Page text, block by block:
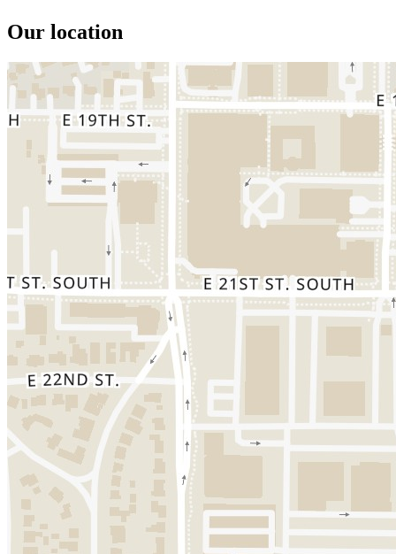
Our location